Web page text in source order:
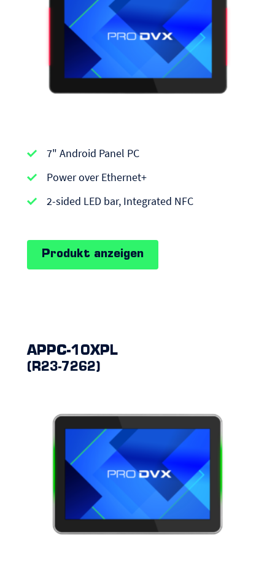
series
|
Android
7" Android Panel PC
Power over Ethernet+
2-sided LED bar, Integrated NFC
Produkt anzeigen
APPC-10XPL
(R23-7262)